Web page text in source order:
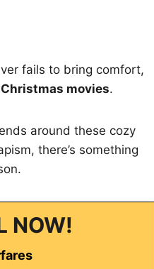
fails to bring comfort,
movies.
around these cozy
there’s something
NOW!